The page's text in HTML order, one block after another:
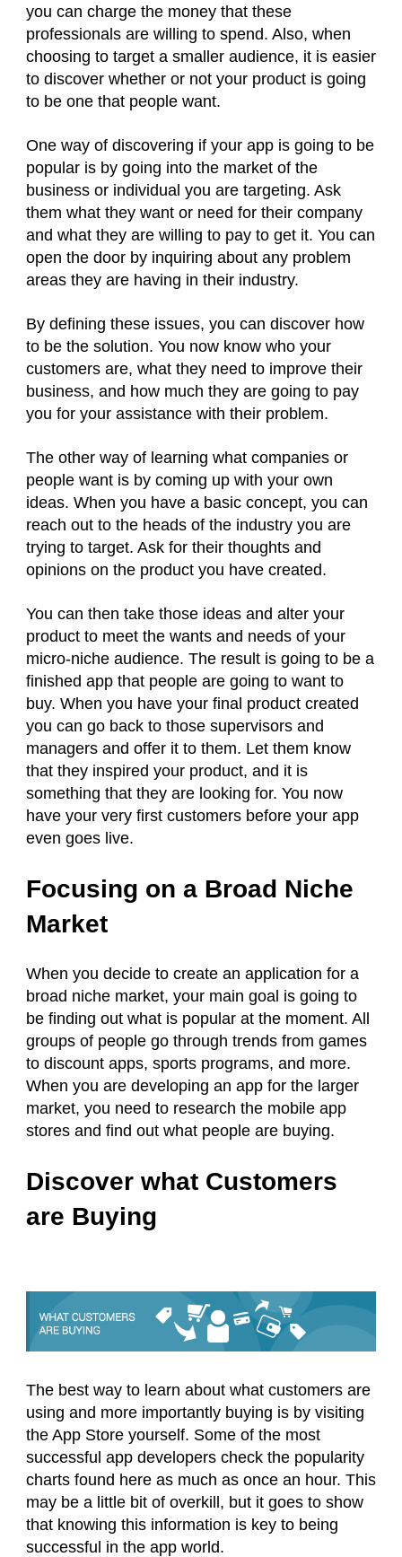
you can charge the money that these
professionals are willing to spend. Also, when
choosing to target a smaller audience, it is easier
to discover whether or not your product is going
to be one that people want.
One way of discovering if your app is going to be
popular is by going into the market of the
business or individual you are targeting. Ask
them what they want or need for their company
and what they are willing to pay to get it. You can
open the door by inquiring about any problem
areas they are having in their industry.
By defining these issues, you can discover how
to be the solution. You now know who your
customers are, what they need to improve their
business, and how much they are going to pay
you for your assistance with their problem.
The other way of learning what companies or
people want is by coming up with your own
ideas. When you have a basic concept, you can
reach out to the heads of the industry you are
trying to target. Ask for their thoughts and
opinions on the product you have created.
You can then take those ideas and alter your
product to meet the wants and needs of your
micro-niche audience. The result is going to be a
finished app that people are going to want to
buy. When you have your final product created
you can go back to those supervisors and
managers and offer it to them. Let them know
that they inspired your product, and it is
something that they are looking for. You now
have your very first customers before your app
even goes live.
Focusing on a Broad Niche
Market
When you decide to create an application for a
broad niche market, your main goal is going to
be finding out what is popular at the moment. All
groups of people go through trends from games
to discount apps, sports programs, and more.
When you are developing an app for the larger
market, you need to research the mobile app
stores and find out what people are buying.
Discover what Customers
are Buying
The best way to learn about what customers are
using and more importantly buying is by visiting
the App Store yourself. Some of the most
successful app developers check the popularity
charts found here as much as once an hour. This
may be a little bit of overkill, but it goes to show
that knowing this information is key to being
successful in the app world.